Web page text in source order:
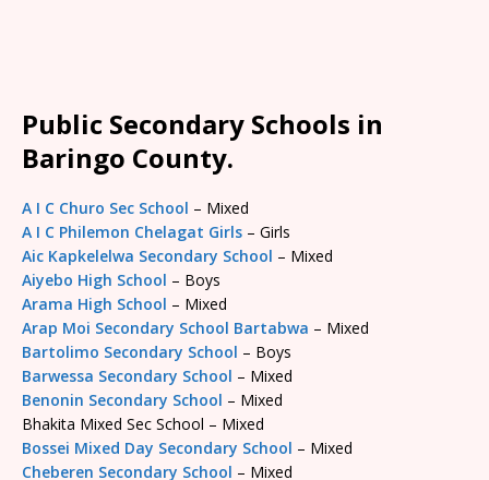
Public Secondary Schools in
Baringo County.
A I C Churo Sec School – Mixed
A I C Philemon Chelagat Girls – Girls
Aic Kapkelelwa Secondary School – Mixed
Aiyebo High School – Boys
Arama High School – Mixed
Arap Moi Secondary School Bartabwa – Mixed
Bartolimo Secondary School – Boys
Barwessa Secondary School – Mixed
Benonin Secondary School – Mixed
Bhakita Mixed Sec School – Mixed
Bossei Mixed Day Secondary School – Mixed
Cheberen Secondary School – Mixed